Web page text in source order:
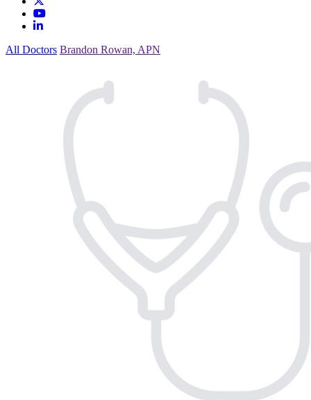
All Doctors Brandon Rowan, APN